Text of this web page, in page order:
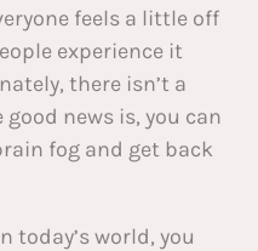
feels a little off
experience it
there isn’t a
news is, you can
fog and get back
today’s world, you